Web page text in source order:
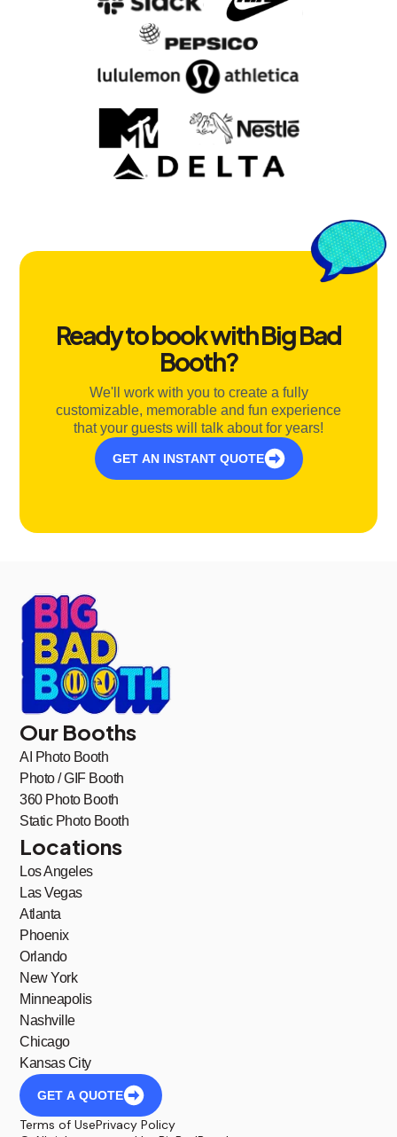
Ready to book with Big Bad
Booth?
We'll work with you to create a fully
customizable, memorable and fun experience
that your guests will talk about for years!
GET AN INSTANT QUOTE
Our Booths
AI Photo Booth
Photo / GIF Booth
360 Photo Booth
Static Photo Booth
Locations
Los Angeles
Las Vegas
Atlanta
Phoenix
Orlando
New York
Minneapolis
Nashville
Chicago
Kansas City
GET A QUOTE
Terms of UsePrivacy Policy